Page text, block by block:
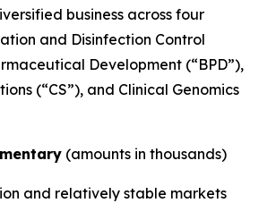
business across four
and Disinfection Control
Development (“BPD”),
(“CS”), and Clinical Genomics
(amounts in thousands)
and relatively stable markets